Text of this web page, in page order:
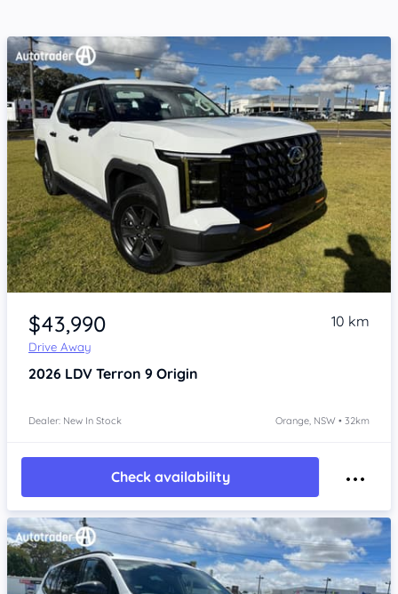
Item 1 of 4
$43,990
Drive Away
10 km
2026 LDV Terron 9 Origin
Dealer: New In Stock Orange, NSW • 32km
Check availability